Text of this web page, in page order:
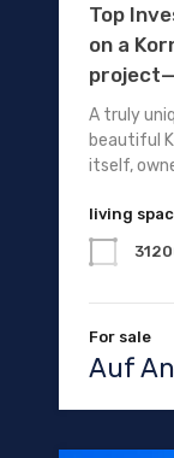
Top
on a
A truly
beautiful
itself,
living
For sale
Auf